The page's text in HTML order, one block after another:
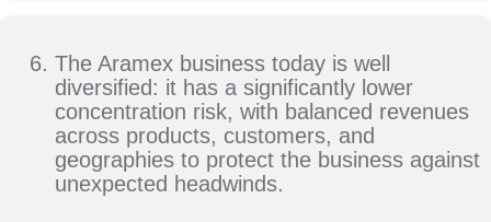
The Aramex business today is well
diversified: it has a significantly lower
concentration risk, with balanced revenues
across products, customers, and
geographies to protect the business against
unexpected headwinds.